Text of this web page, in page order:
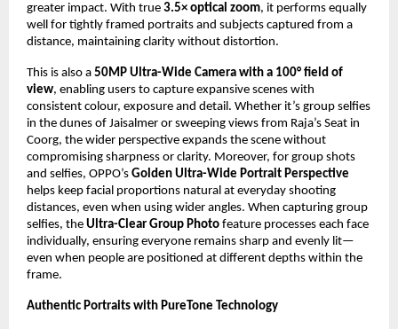
greater impact. With true 3.5× optical zoom, it performs equally
well for tightly framed portraits and subjects captured from a
distance, maintaining clarity without distortion.
This is also a 50MP Ultra-Wide Camera with a 100° field of
view, enabling users to capture expansive scenes with
consistent colour, exposure and detail. Whether it’s group selfies
in the dunes of Jaisalmer or sweeping views from Raja’s Seat in
Coorg, the wider perspective expands the scene without
compromising sharpness or clarity. Moreover, for group shots
and selfies, OPPO’s Golden Ultra-Wide Portrait Perspective
helps keep facial proportions natural at everyday shooting
distances, even when using wider angles. When capturing group
selfies, the Ultra-Clear Group Photo feature processes each face
individually, ensuring everyone remains sharp and evenly lit—
even when people are positioned at different depths within the
frame.
Authentic Portraits with PureTone Technology